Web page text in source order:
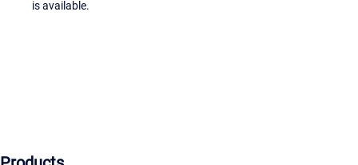
is available.